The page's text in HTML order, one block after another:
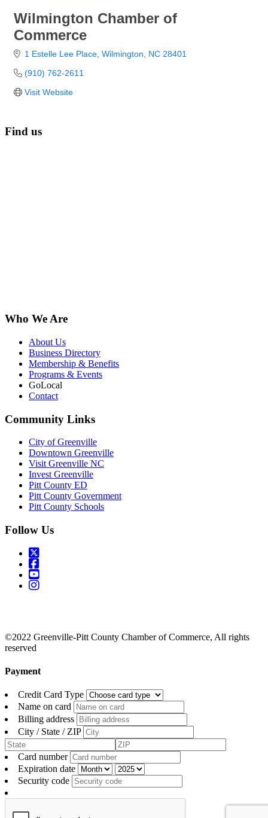
Wilmington Chamber of
Commerce
1 Estelle Lee Place Wilmington NC 28401
(910) 762-2611
Visit Website
Find us
Who We Are
About Us
Business Directory
Membership & Benefits
Programs & Events
GoLocal
Contact
Community Links
City of Greenville
Downtown Greenville
Visit Greenville NC
Invest Greenville
Pitt County ED
Pitt County Government
Pitt County Schools
Follow Us
©2022 Greenville-Pitt County Chamber of Commerce, All rights
reserved
Payment
Credit Card Type
Name on card
Billing address
City / State / ZIP
Card number
Expiration date
Security code